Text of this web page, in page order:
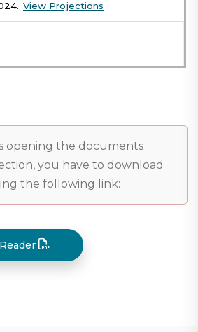
View Projections
opening the documents
you have to download
the following link: